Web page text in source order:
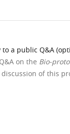
a public Q&A
on the Bio-
of this